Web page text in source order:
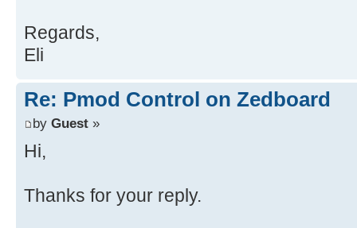
Regards,
Eli
Re: Pmod Control on Zedboard
by Guest »
Hi,
Thanks for your reply.